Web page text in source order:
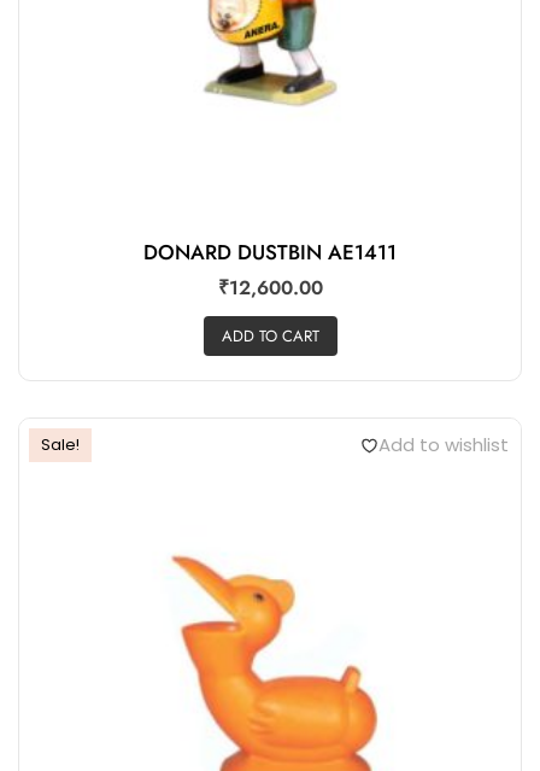
DONARD DUSTBIN AE1411
₹12,600.00
ADD TO CART
Sale! Add to wishlist